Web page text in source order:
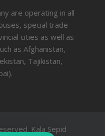
are operating in all
special trade
cities as well as
as Afghanistan,
Tajikistan,
Kala Sepid